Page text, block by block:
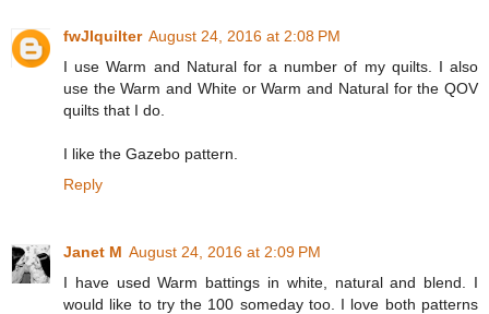
fwJIquilter August 24, 2016 at 2:08 PM
I use Warm and Natural for a number of my quilts. I also
use the Warm and White or Warm and Natural for the QOV
quilts that I do.
I like the Gazebo pattern.
Reply
Janet M August 24, 2016 at 2:09 PM
I have used Warm battings in white, natural and blend. I
would like to try the 100 someday too. I love both patterns